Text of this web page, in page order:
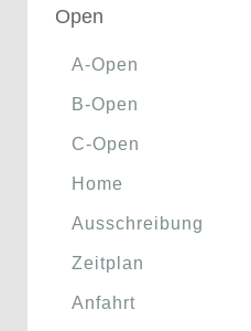
Open
A-Open
B-Open
C-Open
Home
Ausschreibung
Zeitplan
Anfahrt